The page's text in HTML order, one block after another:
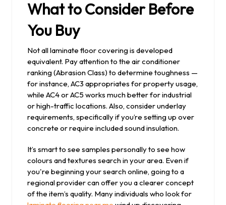
What to Consider Before
You Buy
Not all laminate floor covering is developed
equivalent. Pay attention to the air conditioner
ranking (Abrasion Class) to determine toughness —
for instance, AC3 appropriates for property usage,
while AC4 or AC5 works much better for industrial
or high-traffic locations. Also, consider underlay
requirements, specifically if you’re setting up over
concrete or require included sound insulation.
It’s smart to see samples personally to see how
colours and textures search in your area. Even if
you're beginning your search online, going to a
regional provider can offer you a clearer concept
of the item’s quality. Many individuals who look for